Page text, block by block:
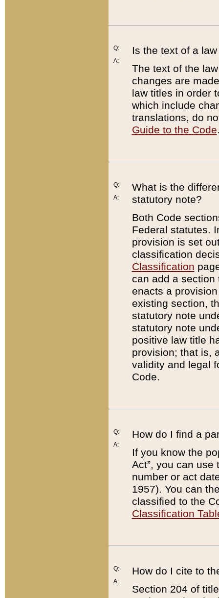
Q:
A:
Is the text of a
The text of the
changes are
law titles in order
which include
translations, do
Guide to the Code
Q:
A:
What is the
statutory note?
Both Code
Federal statutes.
provision is set
classification
Classification
can add a
enacts a
existing section,
statutory note
statutory note
positive law title
provision; that is,
validity and legal
Code.
Q:
A:
How do I find a
If you know the
Act”, you can use
number or act
1957). You can
classified to the
Classification
Q:
A:
How do I cite to
Section 204 of